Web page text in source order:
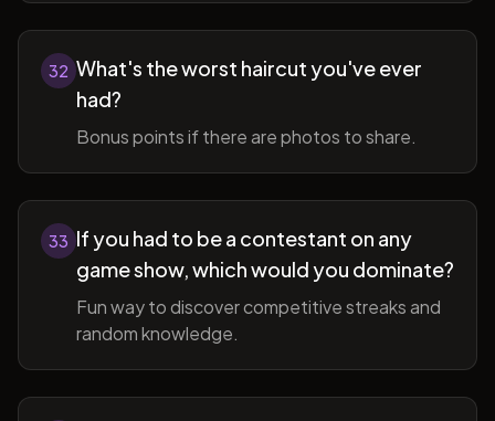
32 What's the worst haircut you've ever
had?
Bonus points if there are photos to share.
33 If you had to be a contestant on any
game show, which would you dominate?
Fun way to discover competitive streaks and
random knowledge.